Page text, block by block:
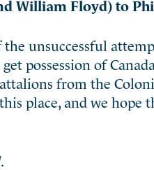
William Floyd) to
unsuccessful
possession of
from the
place, and we hope